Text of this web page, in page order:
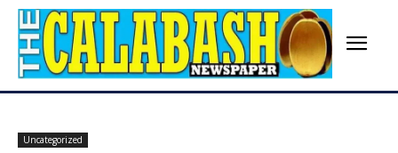
Uncategorized